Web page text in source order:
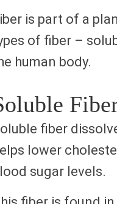
is part of a
of fiber –
human body.
fiber
lower
sugar levels.